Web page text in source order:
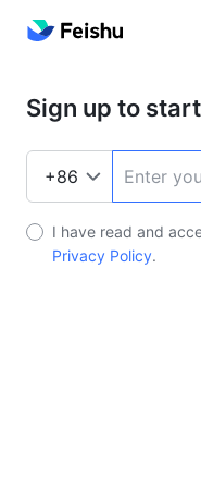
Sign up to
I have read and
Privacy Policy.